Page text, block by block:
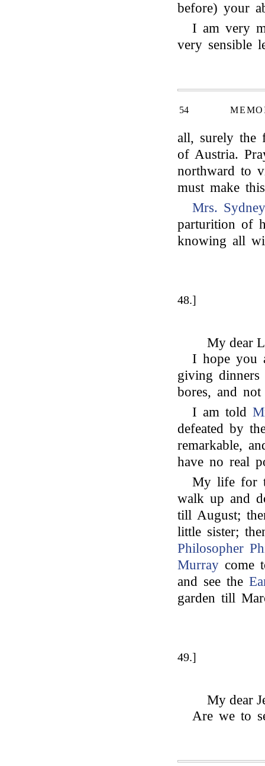
before) your
I am very
very sensible
54
all, surely the
of Austria.
northward to
must make
Mrs. Sydney
parturition of
knowing all
48.]
My dear
I hope you
giving dinners
bores, and
I am told
defeated by
remarkable,
have no real
My life for
walk up and
till August;
little sister;
Philosopher
Murray come
and see the
garden till
49.]
My dear
Are we to